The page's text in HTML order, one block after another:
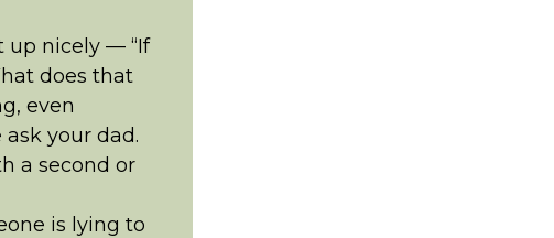
up nicely — “If
does that
even
your dad.
a second or
is lying to